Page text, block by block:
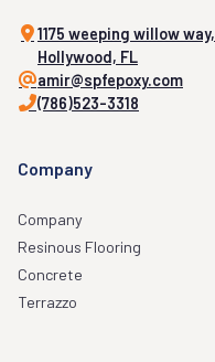
1175 weeping willow way,
Hollywood, FL
amir@spfepoxy.com
(786)523-3318
Company
Company
Resinous Flooring
Concrete
Terrazzo